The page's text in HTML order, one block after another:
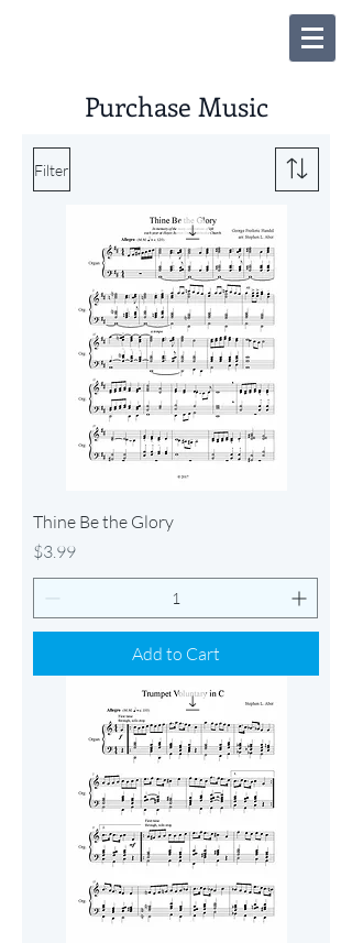
Purchase Music
Filter
Thine Be the Glory
Price
$3.99
Add to Cart